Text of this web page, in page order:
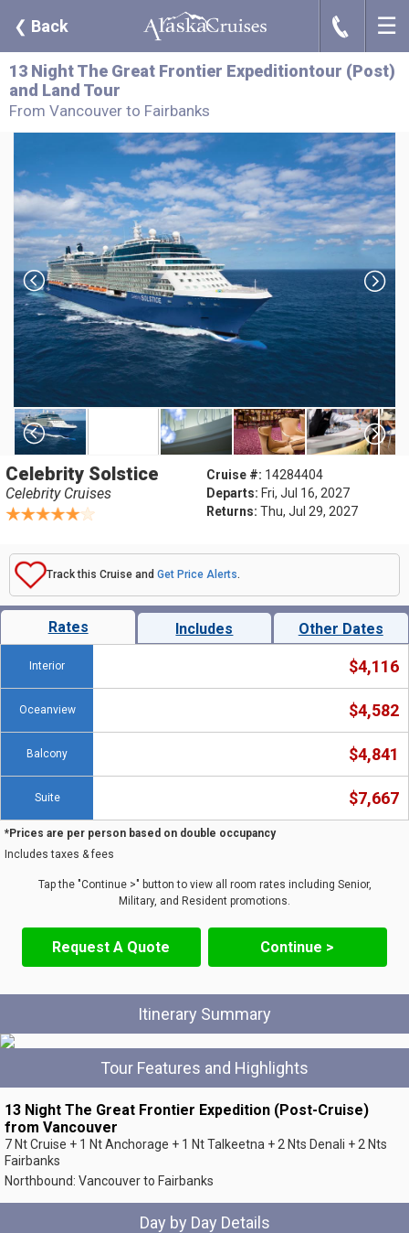
❮ Back J ☰
13 Night The Great Frontier Expeditiontour (Post)
and Land Tour
From Vancouver to Fairbanks
Celebrity Solstice
Celebrity Cruises
Cruise #: 14284404
Departs: Fri, Jul 16, 2027
Returns: Thu, Jul 29, 2027
Track this Cruise and Get Price Alerts.
Rates Includes Other Dates
Interior $4,116
Oceanview $4,582
Balcony $4,841
Suite $7,667
*Prices are per person based on double occupancy
Includes taxes & fees
Tap the "Continue >" button to view all room rates including Senior,
Military, and Resident promotions.
Request A Quote Continue >
Itinerary Summary
Tour Features and Highlights
13 Night The Great Frontier Expedition (Post-Cruise)
from Vancouver
7 Nt Cruise + 1 Nt Anchorage + 1 Nt Talkeetna + 2 Nts Denali + 2 Nts
Fairbanks
Northbound: Vancouver to Fairbanks
Day by Day Details